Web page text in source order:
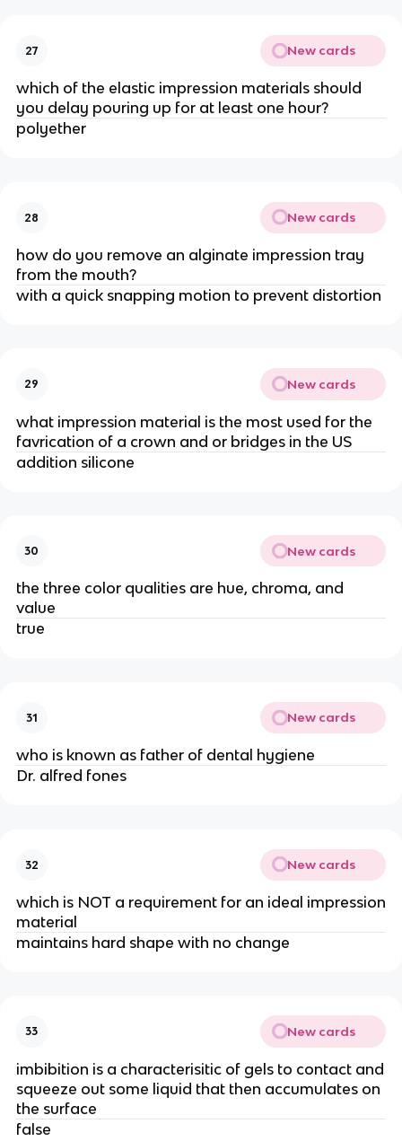
27 New cards
which of the elastic impression materials should
you delay pouring up for at least one hour?
polyether
28 New cards
how do you remove an alginate impression tray
from the mouth?
with a quick snapping motion to prevent distortion
29 New cards
what impression material is the most used for the
favrication of a crown and or bridges in the US
addition silicone
30 New cards
the three color qualities are hue, chroma, and
value
true
31 New cards
who is known as father of dental hygiene
Dr. alfred fones
32 New cards
which is NOT a requirement for an ideal impression
material
maintains hard shape with no change
33 New cards
imbibition is a characterisitic of gels to contact and
squeeze out some liquid that then accumulates on
the surface
false